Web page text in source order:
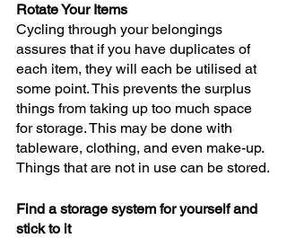
Rotate Your Items
Cycling through your belongings
assures that if you have duplicates of
each item, they will each be utilised at
some point. This prevents the surplus
things from taking up too much space
for storage. This may be done with
tableware, clothing, and even make-up.
Things that are not in use can be stored.
Find a storage system for yourself and
stick to it